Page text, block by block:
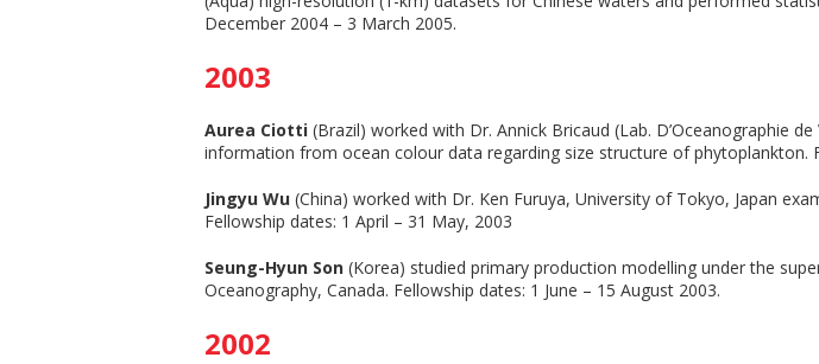
December 2004 – 3 March 2005.
2003
Aurea Ciotti (Brazil) worked with Dr. Annick Bricaud (Lab. D’Oceanographie
information from ocean colour data regarding size structure of phytoplankton.
Jingyu Wu (China) worked with Dr. Ken Furuya, University of Tokyo, Japan
Fellowship dates: 1 April – 31 May, 2003
Seung-Hyun Son (Korea) studied primary production modelling under the
Oceanography, Canada. Fellowship dates: 1 June – 15 August 2003.
2002